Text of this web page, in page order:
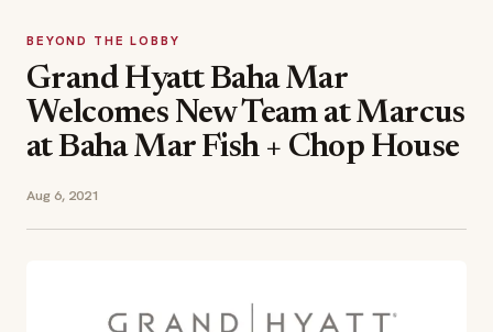
BEYOND THE LOBBY
Grand Hyatt Baha Mar
Welcomes New Team at Marcus
at Baha Mar Fish + Chop House
Aug 6, 2021